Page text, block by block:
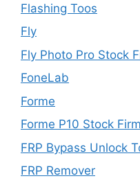
Flashing Toos
Fly
Fly Photo Pro Stock
FoneLab
Forme
Forme P10 Stock
FRP Bypass Unlock
FRP Remover